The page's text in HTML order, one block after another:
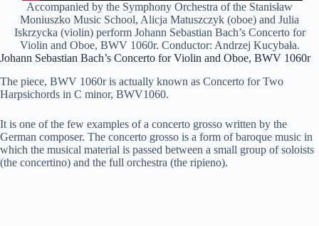
Accompanied by the Symphony Orchestra of the Stanisław
Moniuszko Music School, Alicja Matuszczyk (oboe) and Julia
Iskrzycka (violin) perform Johann Sebastian Bach’s Concerto for
Violin and Oboe, BWV 1060r. Conductor: Andrzej Kucybała.
Johann Sebastian Bach’s Concerto for Violin and Oboe, BWV 1060r
The piece, BWV 1060r is actually known as Concerto for Two
Harpsichords in C minor, BWV1060.
It is one of the few examples of a concerto grosso written by the
German composer. The concerto grosso is a form of baroque music in
which the musical material is passed between a small group of soloists
(the concertino) and the full orchestra (the ripieno).